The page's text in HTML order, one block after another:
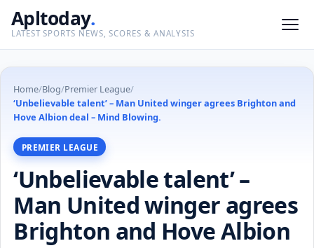
Apltoday.
LATEST SPORTS NEWS, SCORES & ANALYSIS
Home/Blog/Premier League/
‘Unbelievable talent’ – Man United winger agrees Brighton and
Hove Albion deal – Mind Blowing.
PREMIER LEAGUE
‘Unbelievable talent’ –
Man United winger agrees
Brighton and Hove Albion